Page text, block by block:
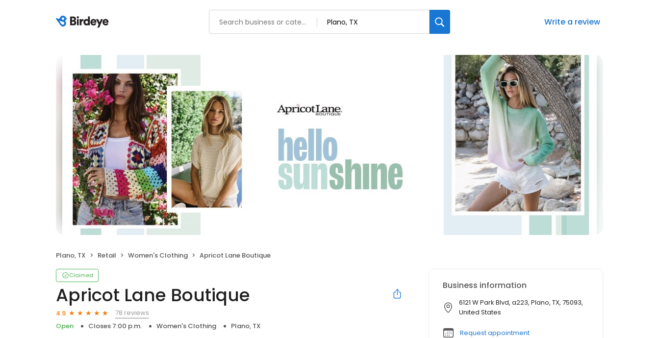
Write a review
Plano, TX Retail Women's Clothing Apricot Lane Boutique
Claimed
Apricot Lane Boutique
4.9
78 reviews
Open
Closes 7:00 p.m. Women's Clothing Plano, TX
Business information
6121 W Park Blvd, a223, Plano, TX, 75093,
United States
Request appointment